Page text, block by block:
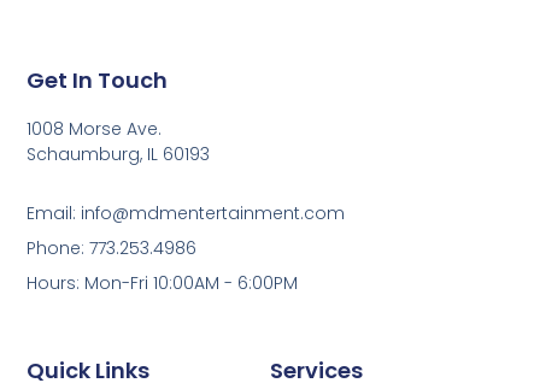
Services
Quick Links
Get In Touch
1008 Morse Ave.
Schaumburg, IL 60193
Email: info@mdmentertainment.com
Phone: 773.253.4986
Hours: Mon-Fri 10:00AM - 6:00PM